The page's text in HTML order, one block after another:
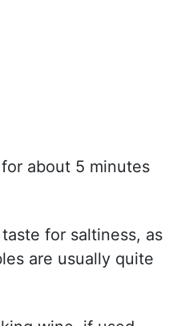
about 5 minutes
for saltiness, as
are usually quite